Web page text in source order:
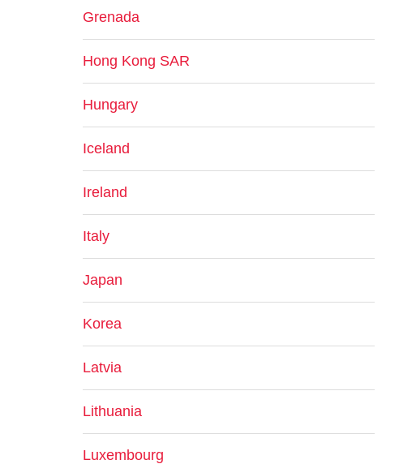
Grenada
Hong Kong SAR
Hungary
Iceland
Ireland
Italy
Japan
Korea
Latvia
Lithuania
Luxembourg